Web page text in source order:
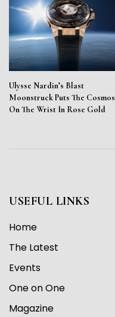
Ulysse Nardin’s Blast
Moonstruck Puts The Cosmos
On The Wrist In Rose Gold
USEFUL LINKS
Home
The Latest
Events
One on One
Magazine